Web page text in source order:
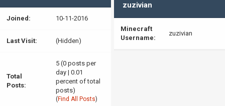
Joined: 10-11-2016
Last Visit: (Hidden)
Total
Posts:
5 (0 posts per
day | 0.01
percent of total
posts)
( Find All Posts)
zuzivian
Minecraft
Username:
zuzivian